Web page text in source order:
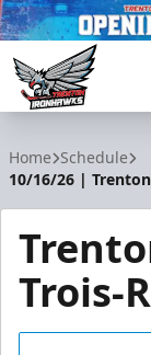
Home Schedule
10/16/26 |
Trois-